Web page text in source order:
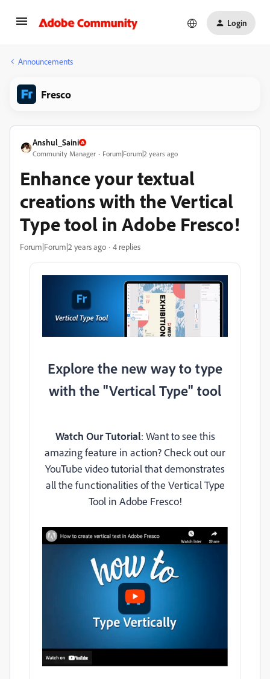
Login
Announcements
Fresco
Anshul_Saini
Community Manager Forum|Forum|2 years ago
Enhance your textual
creations with the Vertical
Type tool in Adobe Fresco!
Forum|Forum|2 years ago 4 replies
Explore the new way to type
with the "Vertical Type" tool
Watch Our Tutorial: Want to see this
amazing feature in action? Check out our
YouTube video tutorial that demonstrates
all the functionalities of the Vertical Type
Tool in Adobe Fresco!